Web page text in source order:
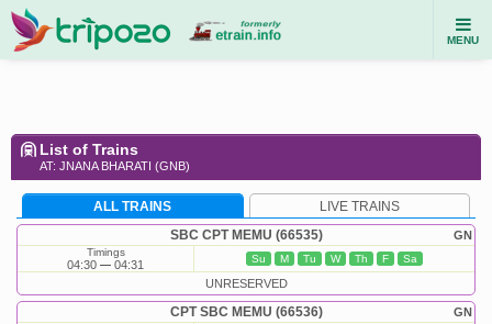
MENU
List of Trains
AT: JNANA BHARATI (GNB)
ALL TRAINS LIVE TRAINS
GN
SBC CPT MEMU (66535)
Timings
04:30 04:31 Su M Tu W Th F Sa
UNRESERVED
GN
CPT SBC MEMU (66536)